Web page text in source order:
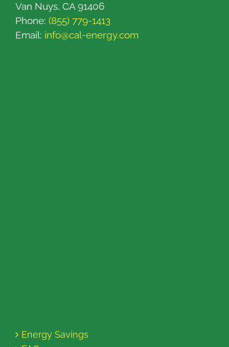
Van Nuys, CA 91406
Phone: (855) 779-1413
Email: info@cal-energy.com
Energy Savings